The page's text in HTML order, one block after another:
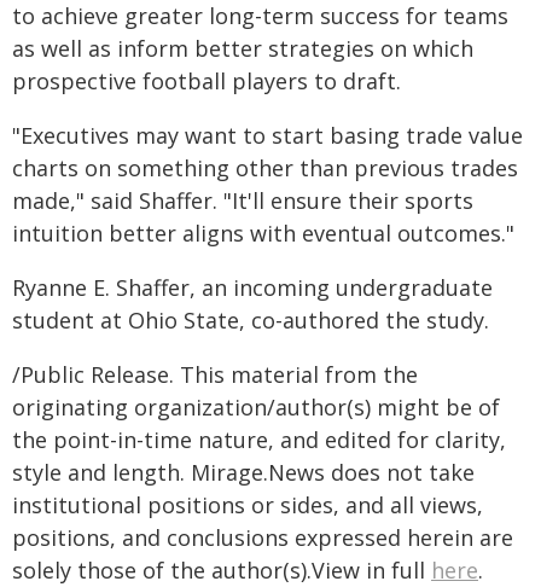
to achieve greater long-term success for teams
as well as inform better strategies on which
prospective football players to draft.
"Executives may want to start basing trade value
charts on something other than previous trades
made," said Shaffer. "It'll ensure their sports
intuition better aligns with eventual outcomes."
Ryanne E. Shaffer, an incoming undergraduate
student at Ohio State, co-authored the study.
/Public Release. This material from the
originating organization/author(s) might be of
the point-in-time nature, and edited for clarity,
style and length. Mirage.News does not take
institutional positions or sides, and all views,
positions, and conclusions expressed herein are
solely those of the author(s).View in full here.